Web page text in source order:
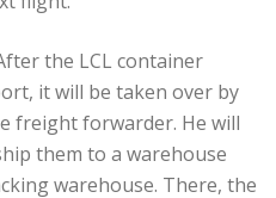
the LCL container
it will be taken over by
freight forwarder. He will
them to a warehouse
warehouse. There, the